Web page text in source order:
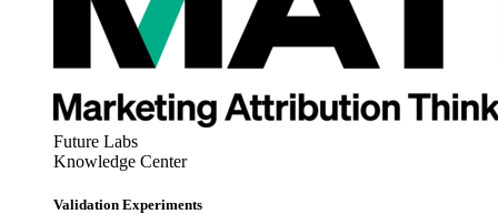
Future Labs
Knowledge Center
Validation Experiments